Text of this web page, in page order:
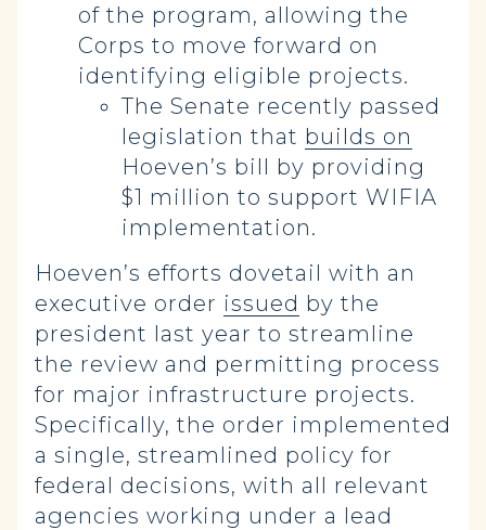
of the program, allowing the
Corps to move forward on
identifying eligible projects.
The Senate recently passed
legislation that builds on
Hoeven’s bill by providing
$1 million to support WIFIA
implementation.
Hoeven’s efforts dovetail with an
executive order issued by the
president last year to streamline
the review and permitting process
for major infrastructure projects.
Specifically, the order implemented
a single, streamlined policy for
federal decisions, with all relevant
agencies working under a lead